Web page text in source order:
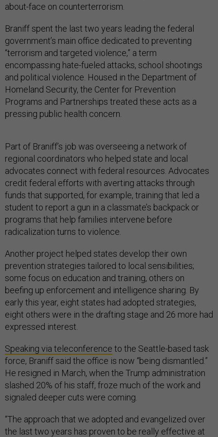
about-face on counterterrorism.
Braniff spent the last two years leading the federal
government’s main office dedicated to preventing
“terrorism and targeted violence,” a term
encompassing hate-fueled attacks, school shootings
and political violence. Housed in the Department of
Homeland Security, the Center for Prevention
Programs and Partnerships treated these acts as a
pressing public health concern.
Part of Braniff’s job was overseeing a network of
regional coordinators who helped state and local
advocates connect with federal resources. Advocates
credit federal efforts with averting attacks through
funds that supported, for example, training that led a
student to report a gun in a classmate’s backpack or
programs that help families intervene before
radicalization turns to violence.
Another project helped states develop their own
prevention strategies tailored to local sensibilities;
some focus on education and training, others on
beefing up enforcement and intelligence sharing. By
early this year, eight states had adopted strategies,
eight others were in the drafting stage and 26 more had
expressed interest.
Speaking via teleconference to the Seattle-based task
force, Braniff said the office is now “being dismantled.”
He resigned in March, when the Trump administration
slashed 20% of his staff, froze much of the work and
signaled deeper cuts were coming.
“The approach that we adopted and evangelized over
the last two years has proven to be really effective at